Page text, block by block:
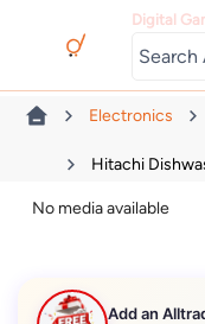
Digital
Electronics
Hitachi
No media available
Add an